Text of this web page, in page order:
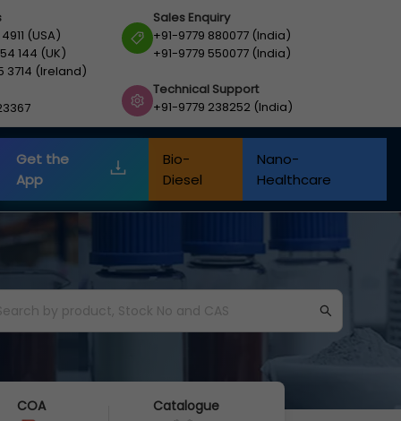
(USA)
144 (UK)
3714 (Ireland)
Sales Enquiry
+91-9779 880077 (India)
+91-9779 550077 (India)
Technical Support
+91-9779 238252 (India)
Get the
App
Bio-
Diesel
Nano-
Healthcare
COA Catalogue